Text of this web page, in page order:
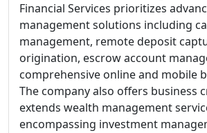
Financial Services prioritizes
management solutions including
management, remote deposit
origination, escrow account
comprehensive online and mobile
The company also offers business
extends wealth management
encompassing investment